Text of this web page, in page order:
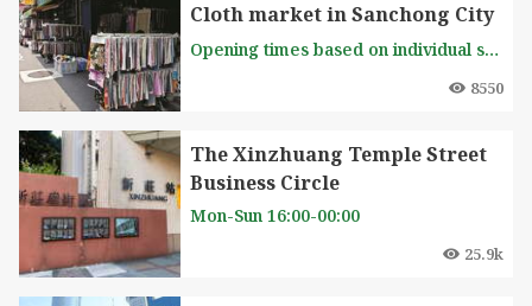
Cloth market in Sanchong City
Opening times based on individual shops
8550
The Xinzhuang Temple Street
Business Circle
Mon-Sun 16:00-00:00
25.9k